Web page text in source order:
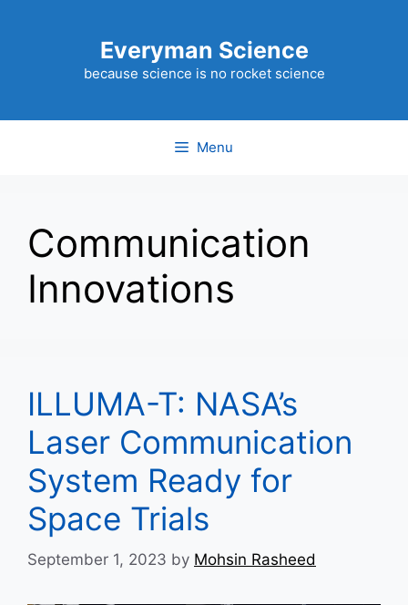
Everyman Science
because science is no rocket science
Menu
Communication
Innovations
ILLUMA-T: NASA’s
Laser Communication
System Ready for
Space Trials
September 1, 2023 by Mohsin Rasheed